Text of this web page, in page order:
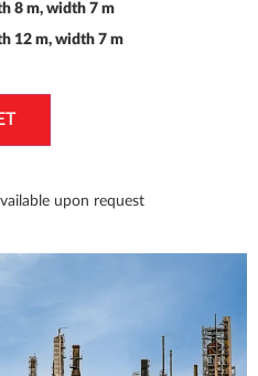
8 m, width 7 m
12 m, width 7 m
upon request